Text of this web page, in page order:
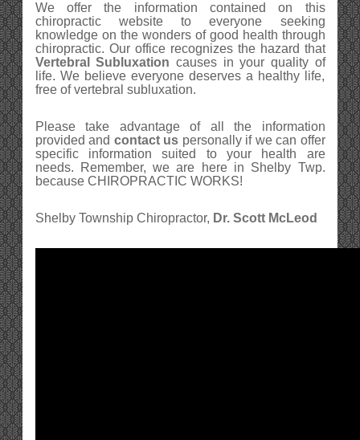
We offer the information contained on this
chiropractic website to everyone seeking
knowledge on the wonders of good health through
chiropractic. Our office recognizes the hazard that
Vertebral Subluxation causes in your quality of
life. We believe everyone deserves a healthy life,
free of vertebral subluxation.
Please take advantage of all the information
provided and contact us personally if we can offer
specific information suited to your health are
needs. Remember, we are here in Shelby Twp.
because CHIROPRACTIC WORKS!
Shelby Township Chiropractor, Dr. Scott McLeod